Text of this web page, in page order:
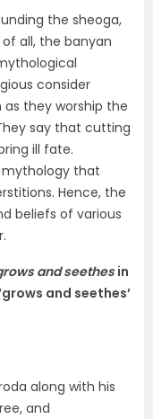
the sheoga,
all, the banyan
consider
they worship the
say that cutting
ill fate.
mythology that
Hence, the
beliefs of various
and seethesin
and seethes’
along with his
and